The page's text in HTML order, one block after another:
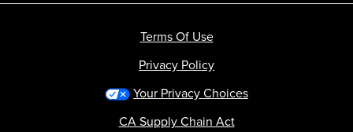
Terms Of Use
Privacy Policy
Your Privacy Choices
CA Supply Chain Act